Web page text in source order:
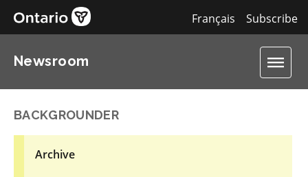
Subscribe
Français
Newsroom
BACKGROUNDER
Archive